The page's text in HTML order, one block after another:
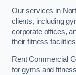
Our services in
clients, including
corporate offices,
their fitness
Rent Commercial
for gyms and